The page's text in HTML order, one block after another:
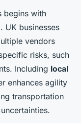
begins with
. UK businesses
vendors
risks, such
Including local
enhances agility
transportation